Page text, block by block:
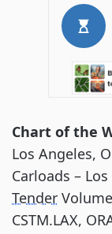
Chart of the
Los Angeles,
Carloads –
Tender
CSTM.LAX,